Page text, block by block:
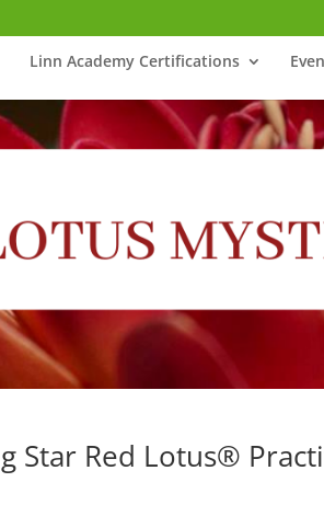
Linn Academy Certifications
Star Red Lotus®